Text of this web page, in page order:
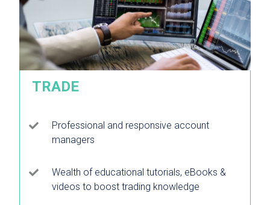
TRADE
Professional and responsive account
managers
Wealth of educational tutorials, eBooks &
videos to boost trading knowledge